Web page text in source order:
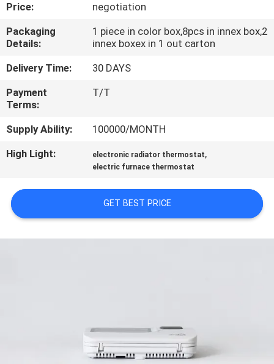
QUALITY
CONTROL
CONTACT
US
REQUEST
A
SITEMAP
Price:
negotiation
Packaging
Details:
1 piece in color box,8pcs in innex box,2
innex boxex in 1 out carton
Delivery Time:
30 DAYS
Payment
Terms:
T/T
Supply Ability:
100000/MONTH
High Light:
electronic radiator thermostat,
electric furnace thermostat
GET BEST PRICE